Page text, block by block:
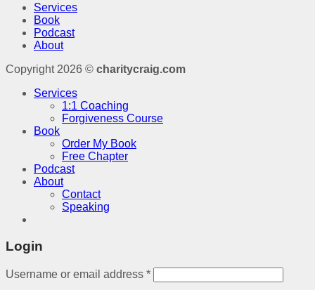
Services
Book
Podcast
About
Copyright 2026 © charitycraig.com
Services
1:1 Coaching
Forgiveness Course
Book
Order My Book
Free Chapter
Podcast
About
Contact
Speaking
Login
Username or email address *